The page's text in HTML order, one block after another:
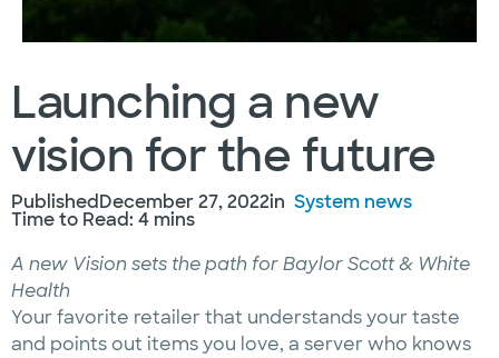
Launching a new
vision for the future
PublishedDecember 27, 2022in System news
Time to Read: 4 mins
A new Vision sets the path for Baylor Scott & White
Health
Your favorite retailer that understands your taste
and points out items you love, a server who knows